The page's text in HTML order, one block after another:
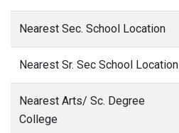
Nearest Sec. School Location
Nearest Sr. Sec School Location
Nearest Arts/ Sc. Degree
College